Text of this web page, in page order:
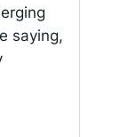
saying,